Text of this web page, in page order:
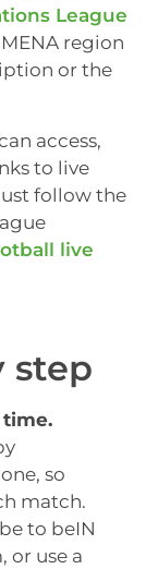
League
region
or the
access,
to live
follow the
live
step
time.
so
match.
to beIN
or use a